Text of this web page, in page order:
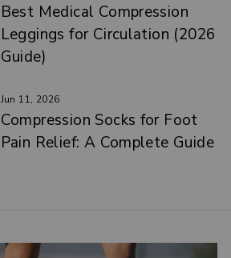
Best Medical Compression
Leggings for Circulation (2026
Guide)
Jun 11, 2026
Compression Socks for Foot
Pain Relief: A Complete Guide